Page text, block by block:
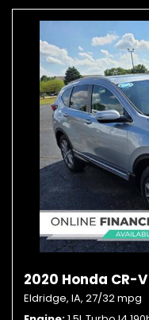
2020 Honda CR-
Eldridge, IA, 27/32 mpg